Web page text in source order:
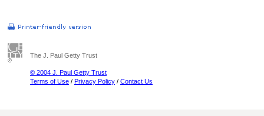
The J. Paul Getty Trust
© 2004 J. Paul Getty Trust
Terms of Use / Privacy Policy / Contact Us